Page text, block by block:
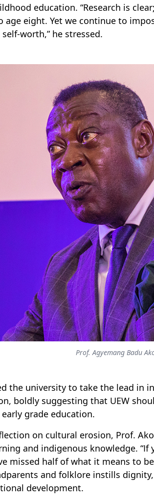
education. “Research is
age eight. Yet we continue to
worth,” he stressed.
Prof. Agyemang Badu
the university to take the lead in
boldly suggesting that UEW
grade education.
on cultural erosion, Prof.
and indigenous knowledge. “If
missed half of what it means to
and folklore instills
development.